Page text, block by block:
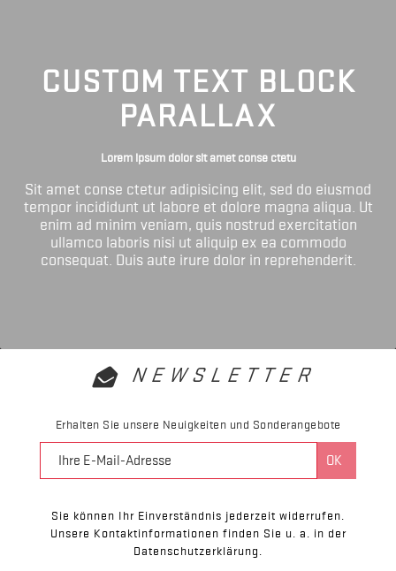
CUSTOM TEXT BLOCK
PARALLAX
Lorem ipsum dolor sit amet conse ctetu
Sit amet conse ctetur adipisicing elit, sed do eiusmod
tempor incididunt ut labore et dolore magna aliqua. Ut
enim ad minim veniam, quis nostrud exercitation
ullamco laboris nisi ut aliquip ex ea commodo
consequat. Duis aute irure dolor in reprehenderit.
NEWSLETTER
Erhalten Sie unsere Neuigkeiten und Sonderangebote
Sie können Ihr Einverständnis jederzeit widerrufen.
Unsere Kontaktinformationen finden Sie u. a. in der
Datenschutzerklärung.